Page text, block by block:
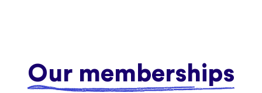
Our memberships